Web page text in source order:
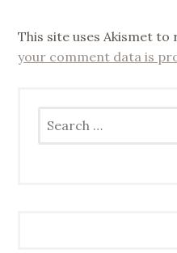
This site uses Akismet to
your comment data is
for: